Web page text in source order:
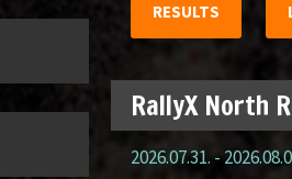
RESULTS
RallyX North
2026.07.31. -